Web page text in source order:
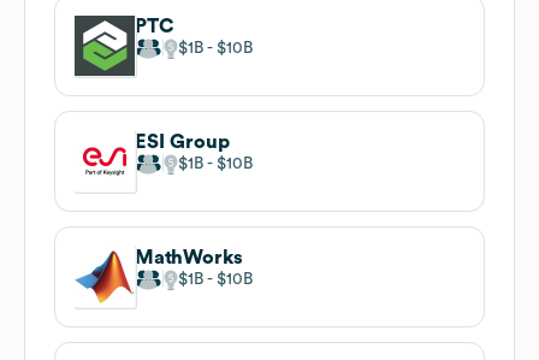
PTC
$1B $10B
ESI Group
$1B $10B
MathWorks
$1B $10B